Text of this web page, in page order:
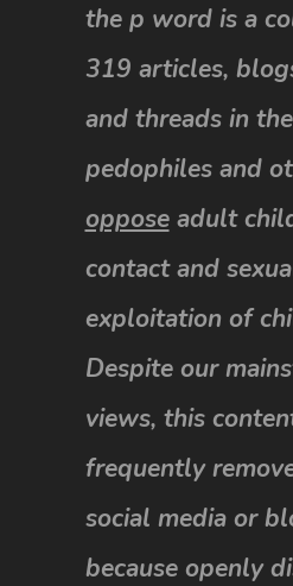
the p word is a
319 articles,
and threads in
pedophiles and
opposeadult
contact and
exploitation of
Despite our
views, this
frequently
social media or
because openly